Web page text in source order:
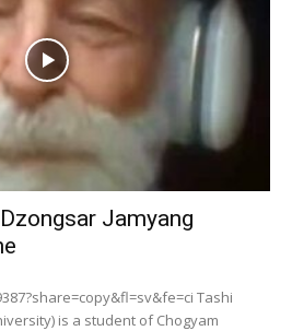
Jamyang
Tashi
is a student of Chogyam